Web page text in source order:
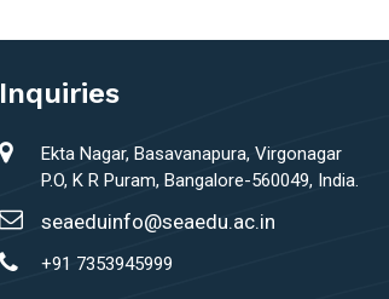
Inquiries
Ekta Nagar, Basavanapura, Virgonagar
P.O, K R Puram, Bangalore-560049, India.
seaeduinfo@seaedu.ac.in
+91 7353945999